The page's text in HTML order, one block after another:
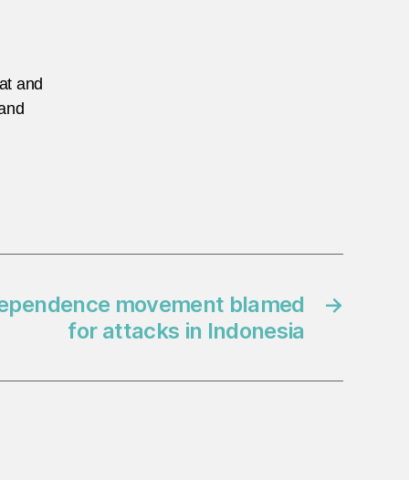
and
→
movement blamed
for attacks in Indonesia